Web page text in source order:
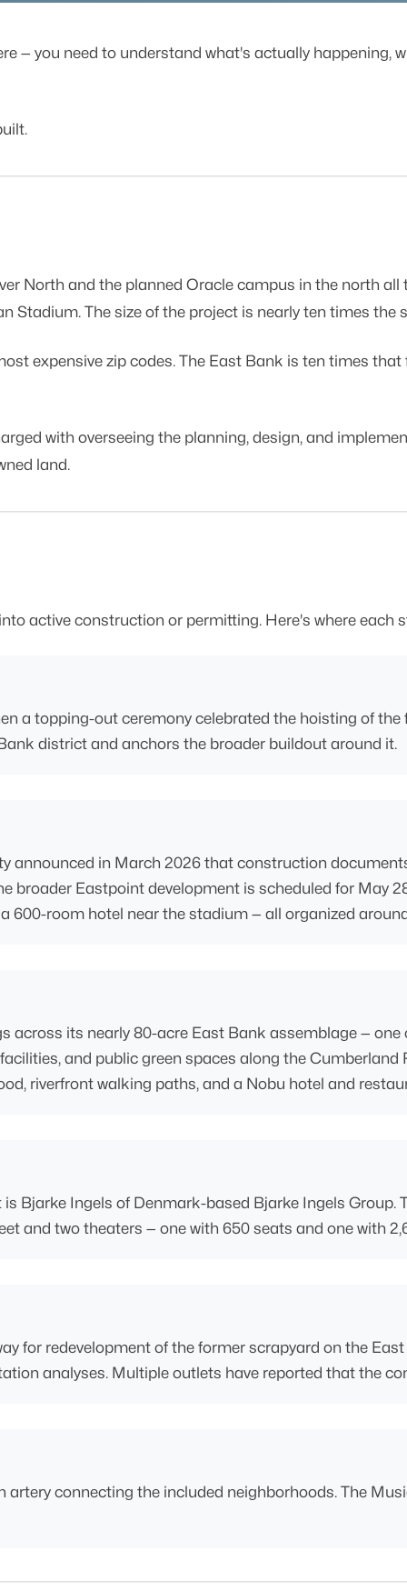
— you need to understand what's actually
North and the planned Oracle campus in the north
The size of the project is nearly ten times the
expensive zip codes. The East Bank is ten times
with overseeing the planning, design, and
land.
active construction or permitting. Here's where each
a topping-out ceremony celebrated the hoisting of
district and anchors the broader buildout around it.
in March 2026 that construction
Eastpoint development is scheduled for May
600-room hotel near the stadium — all organized
across its nearly 80-acre East Bank assemblage —
and public green spaces along the
riverfront walking paths, and a Nobu hotel and
Bjarke Ingels of Denmark-based Bjarke Ingels
and two theaters — one with 650 seats and one with
for redevelopment of the former scrapyard on the
analyses. Multiple outlets have reported that the
connecting the included neighborhoods. The